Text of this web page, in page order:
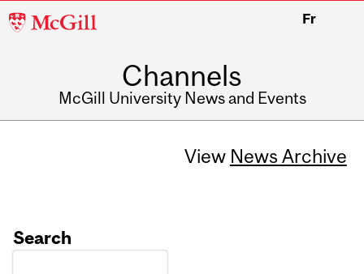
McGill
Fr
Channels
McGill University News and Events
View News Archive
Search